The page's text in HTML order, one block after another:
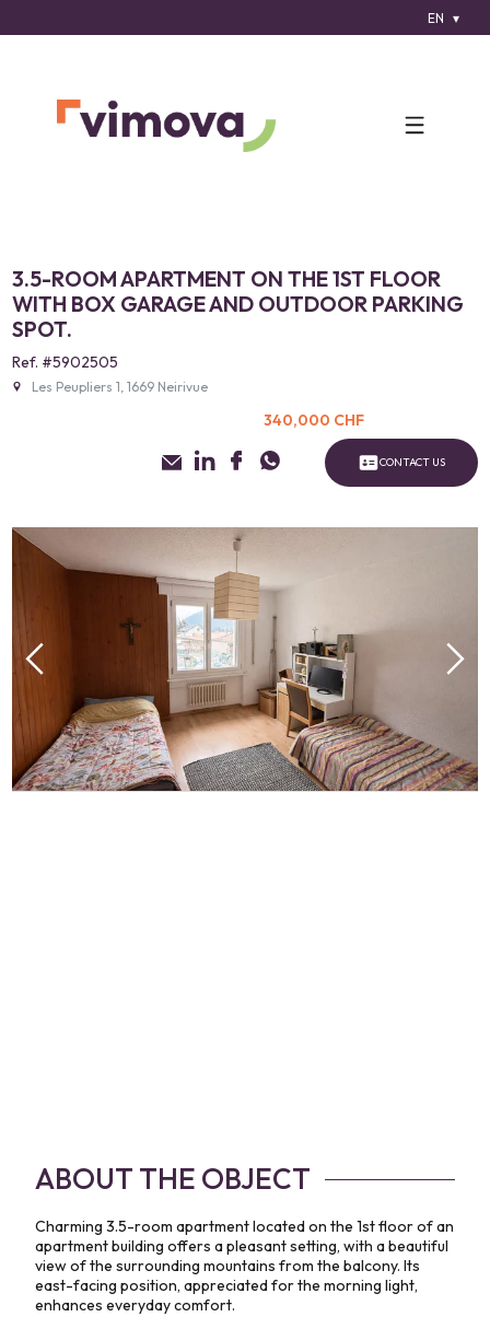
EN
3.5-ROOM APARTMENT ON THE 1ST FLOOR
WITH BOX GARAGE AND OUTDOOR PARKING
SPOT.
Ref. #5902505
Les Peupliers 1, 1669 Neirivue
340,000 CHF
CONTACT US
ABOUT THE OBJECT
Charming 3.5-room apartment located on the 1st floor of an
apartment building offers a pleasant setting, with a beautiful
view of the surrounding mountains from the balcony. Its
east-facing position, appreciated for the morning light,
enhances everyday comfort.